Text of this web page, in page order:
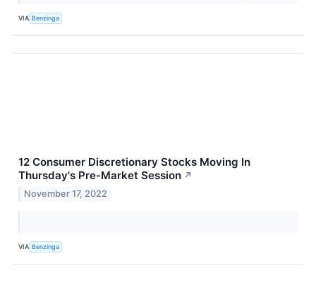
VIA Benzinga
12 Consumer Discretionary Stocks Moving In
Thursday's Pre-Market Session ↗
November 17, 2022
VIA Benzinga